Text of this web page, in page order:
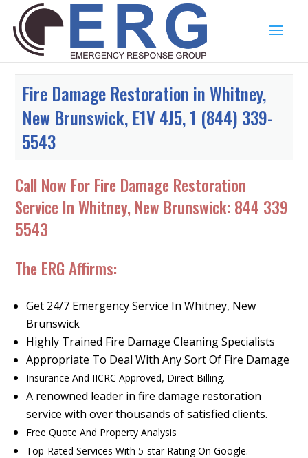
Fire Damage Restoration in Whitney,
New Brunswick, E1V 4J5, 1 (844) 339-
5543
Call Now For Fire Damage Restoration
Service In Whitney, New Brunswick: 844 339
5543
The ERG Affirms:
Get 24/7 Emergency Service In Whitney, New
Brunswick
Highly Trained Fire Damage Cleaning Specialists
Appropriate To Deal With Any Sort Of Fire Damage
Insurance And IICRC Approved, Direct Billing.
A renowned leader in fire damage restoration
service with over thousands of satisfied clients.
Free Quote And Property Analysis
Top-Rated Services With 5-star Rating On Google.